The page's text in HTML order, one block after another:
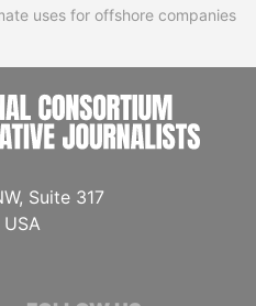
uses for offshore companies
Suite 317